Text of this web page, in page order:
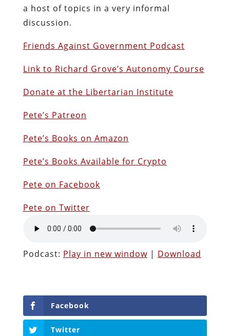
a host of topics in a very informal
discussion.
Friends Against Government Podcast
Link to Richard Grove’s Autonomy Course
Donate at the Libertarian Institute
Pete’s Patreon
Pete’s Books on Amazon
Pete’s Books Available for Crypto
Pete on Facebook
Pete on Twitter
Podcast: Play in new window| Download
Facebook
Twitter